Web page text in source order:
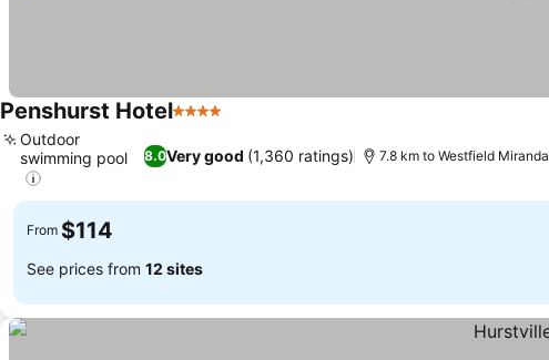
Penshurst Hotel4 Stars
8.0Very good (1,360 ratings)
Outdoor
swimming pool
7.8 km to Westfield Miranda
From $114
See prices from 12 sites